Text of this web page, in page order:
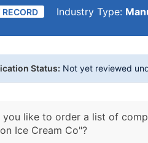
Industry Type:
Status: Not yet reviewed
you like to order a list of
Ice Cream Co"?